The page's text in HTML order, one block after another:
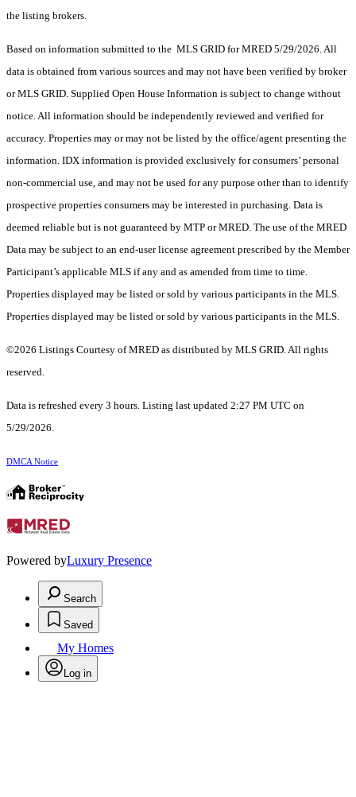
the listing brokers.
Based on information submitted to the MLS GRID for MRED 5/29/2026. All
data is obtained from various sources and may not have been verified by broker
or MLS GRID. Supplied Open House Information is subject to change without
notice. All information should be independently reviewed and verified for
accuracy. Properties may or may not be listed by the office/agent presenting the
information. IDX information is provided exclusively for consumers’ personal
non-commercial use, and may not be used for any purpose other than to identify
prospective properties consumers may be interested in purchasing. Data is
deemed reliable but is not guaranteed by MTP or MRED. The use of the MRED
Data may be subject to an end-user license agreement prescribed by the Member
Participant’s applicable MLS if any and as amended from time to time.
Properties displayed may be listed or sold by various participants in the MLS.
Properties displayed may be listed or sold by various participants in the MLS.
©2026 Listings Courtesy of MRED as distributed by MLS GRID. All rights
reserved.
Data is refreshed every 3 hours. Listing last updated 2:27 PM UTC on
5/29/2026.
DMCA Notice
Powered byLuxury Presence
Search
Saved
My Homes
Log in